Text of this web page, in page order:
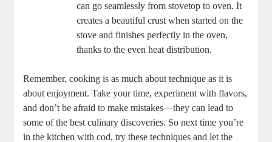
can go seamlessly from stovetop to oven. It
creates a beautiful crust when started on the
stove and finishes perfectly in the oven,
thanks to the even heat distribution.
Remember, cooking is as much about technique as it is
about enjoyment. Take your time, experiment with flavors,
and don’t be afraid to make mistakes—they can lead to
some of the best culinary discoveries. So next time you’re
in the kitchen with cod, try these techniques and let the